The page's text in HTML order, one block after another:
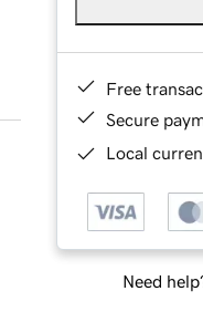
Free
Secure
Local
Need